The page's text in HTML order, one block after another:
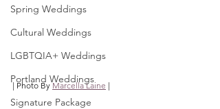
Spring Weddings
Cultural Weddings
LGBTQIA+ Weddings
Portland Weddings
Signature Package
| Photo By Marcella Laine |